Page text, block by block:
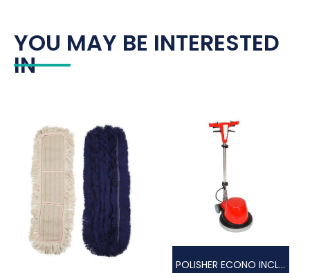
YOU MAY BE INTERESTED
IN
POLISHER ECONO INCL. PAD DRIVE